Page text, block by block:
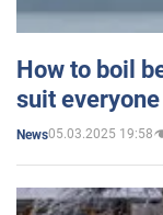
How to boil
suit everyone
News05.03.2025 19:58